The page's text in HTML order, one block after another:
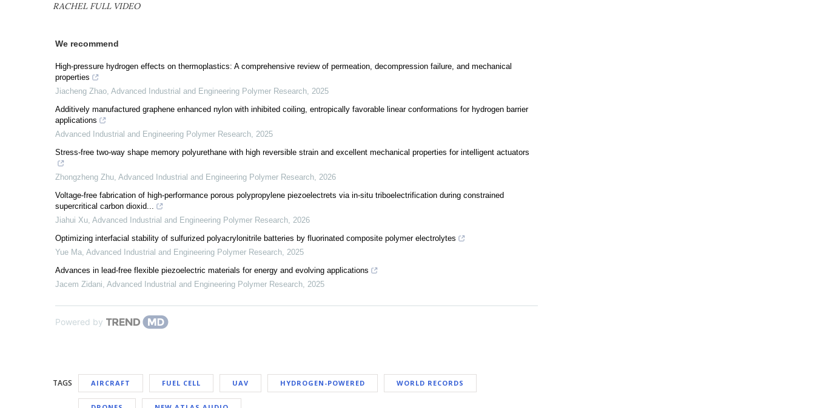
RACHEL FULL VIDEO
We recommend
High-pressure hydrogen effects on thermoplastics: A comprehensive review of permeation, decompression failure, and mechanical
properties
Jiacheng Zhao, Advanced Industrial and Engineering Polymer Research, 2025
Additively manufactured graphene enhanced nylon with inhibited coiling, entropically favorable linear conformations for hydrogen barrier
applications
Advanced Industrial and Engineering Polymer Research, 2025
Stress-free two-way shape memory polyurethane with high reversible strain and excellent mechanical properties for intelligent actuators
Zhongzheng Zhu, Advanced Industrial and Engineering Polymer Research, 2026
Voltage-free fabrication of high-performance porous polypropylene piezoelectrets via in-situ triboelectrification during constrained
supercritical carbon dioxid...
Jiahui Xu, Advanced Industrial and Engineering Polymer Research, 2026
Optimizing interfacial stability of sulfurized polyacrylonitrile batteries by fluorinated composite polymer electrolytes
Yue Ma, Advanced Industrial and Engineering Polymer Research, 2025
Advances in lead-free flexible piezoelectric materials for energy and evolving applications
Jacem Zidani, Advanced Industrial and Engineering Polymer Research, 2025
Powered by
TAGS AIRCRAFT FUEL CELL UAV HYDROGEN-POWERED WORLD RECORDS